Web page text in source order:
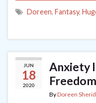
Doreen, Fantasy,
JUN
18
2020
Anxiety
ByDoreen